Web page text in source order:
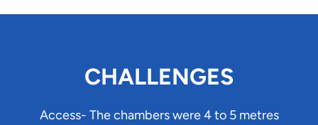
CHALLENGES
Access- The chambers were 4 to 5 metres